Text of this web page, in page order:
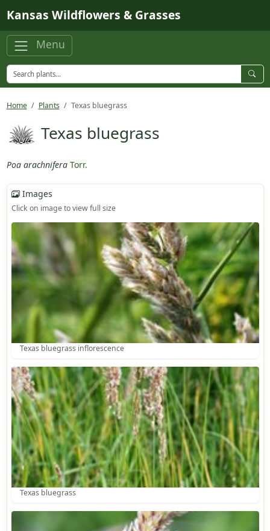
Kansas Wildflowers & Grasses
Menu
Home Plants Texas bluegrass
Texas bluegrass
Poa arachnifera Torr.
Images
Click on image to view full size
Texas bluegrass inflorescence
Texas bluegrass